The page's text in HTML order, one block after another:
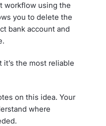
workflow using the
you to delete the
bank account and
it’s the most reliable
on this idea. Your
where